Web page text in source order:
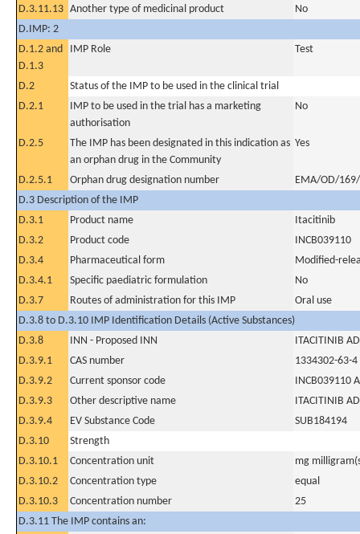
D.3.11.13 Another type of medicinal product
No
D.IMP: 2
D.1.2 and
D.1.3
IMP Role Test
D.2
Status of the IMP to be used in the clinical trial
D.2.1
IMP to be used in the trial has a marketing
authorisation
No
D.2.5
The IMP has been designated in this indication as
an orphan drug in the Community
Yes
D.2.5.1 Orphan drug designation number
EMA/OD/
D.3 Description of the IMP
D.3.1
Product name
Itacitinib
D.3.2
Product code
INCB039110
D.3.4
Pharmaceutical form
Modified-
D.3.4.1
Specific paediatric formulation
No
D.3.7
Routes of administration for this IMP
Oral use
D.3.8 to D.3.10 IMP Identification Details (Active Substances)
D.3.8
INN - Proposed INN
ITACITINIB
D.3.9.1
CAS number
1334302-63-4
D.3.9.2
Current sponsor code
INCB039110
D.3.9.3
Other descriptive name
ITACITINIB
D.3.9.4
EV Substance Code
SUB184194
D.3.10
Strength
D.3.10.1
Concentration unit
mg
D.3.10.2
Concentration type
equal
D.3.10.3
Concentration number
25
D.3.11 The IMP contains an: